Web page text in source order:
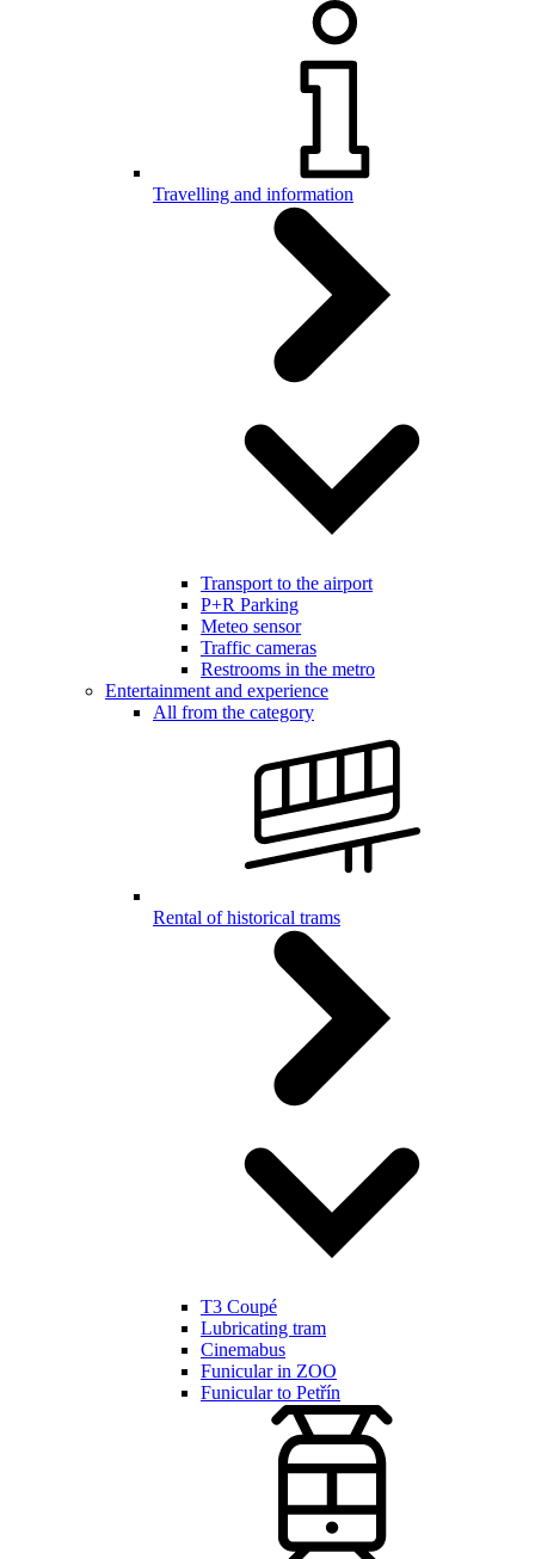
Travelling and information
Transport to the airport
P+R Parking
Meteo sensor
Traffic cameras
Restrooms in the metro
Entertainment and experience
All from the category
Rental of historical trams
T3 Coupé
Lubricating tram
Cinemabus
Funicular in ZOO
Funicular to Petřín